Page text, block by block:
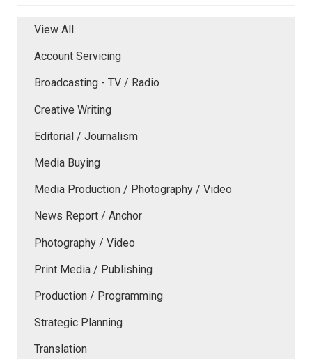
View All
Account Servicing
Broadcasting - TV / Radio
Creative Writing
Editorial / Journalism
Media Buying
Media Production / Photography / Video
News Report / Anchor
Photography / Video
Print Media / Publishing
Production / Programming
Strategic Planning
Translation